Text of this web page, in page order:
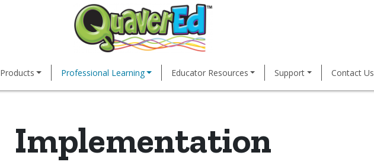
Products Professional Learning Educator Resources Support Contact Us
Implementation